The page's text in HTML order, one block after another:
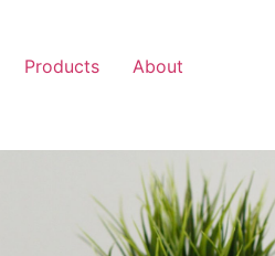
Products
About